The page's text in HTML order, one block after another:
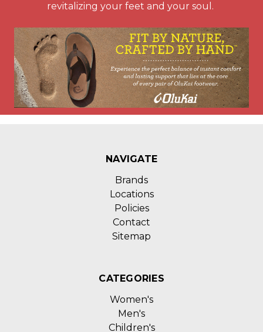
revitalizing your feet and your soul.
NAVIGATE
Brands
Locations
Policies
Contact
Sitemap
CATEGORIES
Women's
Men's
Children's